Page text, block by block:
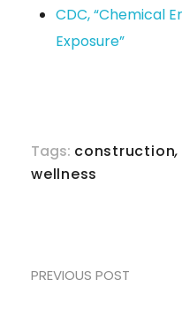
CDC, “Chemical
Exposure”
Tags: construction,
wellness
PREVIOUS POST